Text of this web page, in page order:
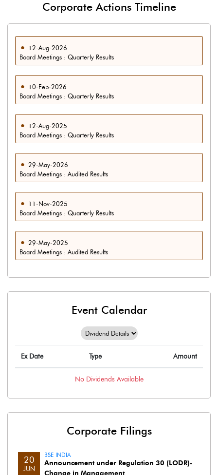
Corporate Actions Timeline
12-Aug-2026
Board Meetings : Quarterly Results
10-Feb-2026
Board Meetings : Quarterly Results
12-Aug-2025
Board Meetings : Quarterly Results
29-May-2026
Board Meetings : Audited Results
11-Nov-2025
Board Meetings : Quarterly Results
29-May-2025
Board Meetings : Audited Results
Event Calendar
Ex Date Type Amount
No Dividends Available
Corporate Filings
20
JUN
BSE INDIA
Announcement under Regulation 30 (LODR)-
Change in Management